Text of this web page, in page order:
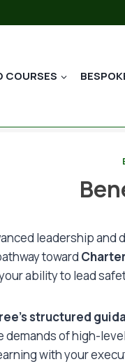
COURSES
leadership and
toward
ability to lead
structured
demands of high-
with your